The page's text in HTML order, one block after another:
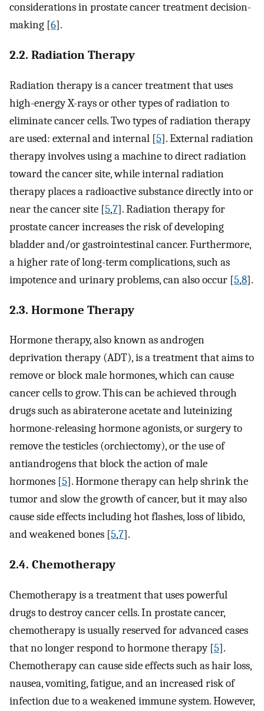
considerations in prostate cancer treatment decision-
making [6].
2.2. Radiation Therapy
Radiation therapy is a cancer treatment that uses
high-energy X-rays or other types of radiation to
eliminate cancer cells. Two types of radiation therapy
are used: external and internal [5]. External radiation
therapy involves using a machine to direct radiation
toward the cancer site, while internal radiation
therapy places a radioactive substance directly into or
near the cancer site [5,7]. Radiation therapy for
prostate cancer increases the risk of developing
bladder and/or gastrointestinal cancer. Furthermore,
a higher rate of long-term complications, such as
impotence and urinary problems, can also occur [5,8].
2.3. Hormone Therapy
Hormone therapy, also known as androgen
deprivation therapy (ADT), is a treatment that aims to
remove or block male hormones, which can cause
cancer cells to grow. This can be achieved through
drugs such as abiraterone acetate and luteinizing
hormone-releasing hormone agonists, or surgery to
remove the testicles (orchiectomy), or the use of
antiandrogens that block the action of male
hormones [5]. Hormone therapy can help shrink the
tumor and slow the growth of cancer, but it may also
cause side effects including hot flashes, loss of libido,
and weakened bones [5,7].
2.4. Chemotherapy
Chemotherapy is a treatment that uses powerful
drugs to destroy cancer cells. In prostate cancer,
chemotherapy is usually reserved for advanced cases
that no longer respond to hormone therapy [5].
Chemotherapy can cause side effects such as hair loss,
nausea, vomiting, fatigue, and an increased risk of
infection due to a weakened immune system. However,